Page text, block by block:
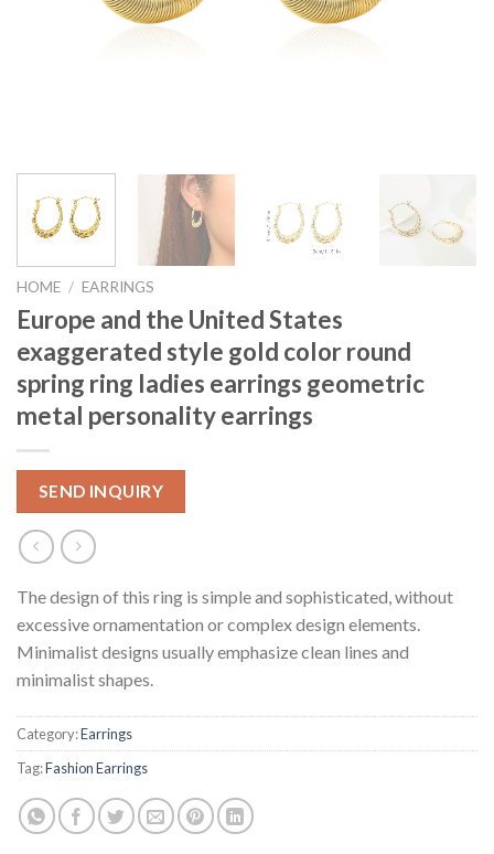
HOME / EARRINGS
Europe and the United States
exaggerated style gold color round
spring ring ladies earrings geometric
metal personality earrings
SEND INQUIRY
The design of this ring is simple and sophisticated, without
excessive ornamentation or complex design elements.
Minimalist designs usually emphasize clean lines and
minimalist shapes.
Category:Earrings
Tag:Fashion Earrings